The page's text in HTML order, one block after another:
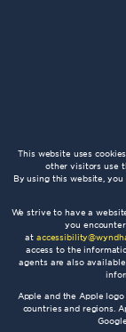
This website uses
other visitors use
By using this website,
We strive to have a
you
at
access to the
agents are also
Apple and the Apple
countries and regions.